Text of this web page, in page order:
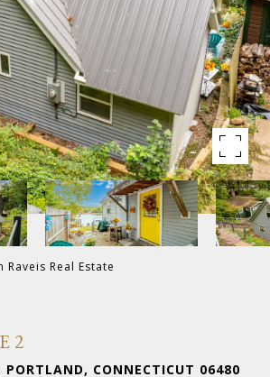
Real Estate
2
PORTLAND, CONNECTICUT 06480